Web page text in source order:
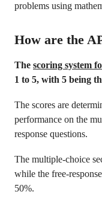
problems using
How are the
The scoring system
1 to 5, with 5 being
The scores are
performance on the
response questions.
The multiple-choice
while the free-
50%.